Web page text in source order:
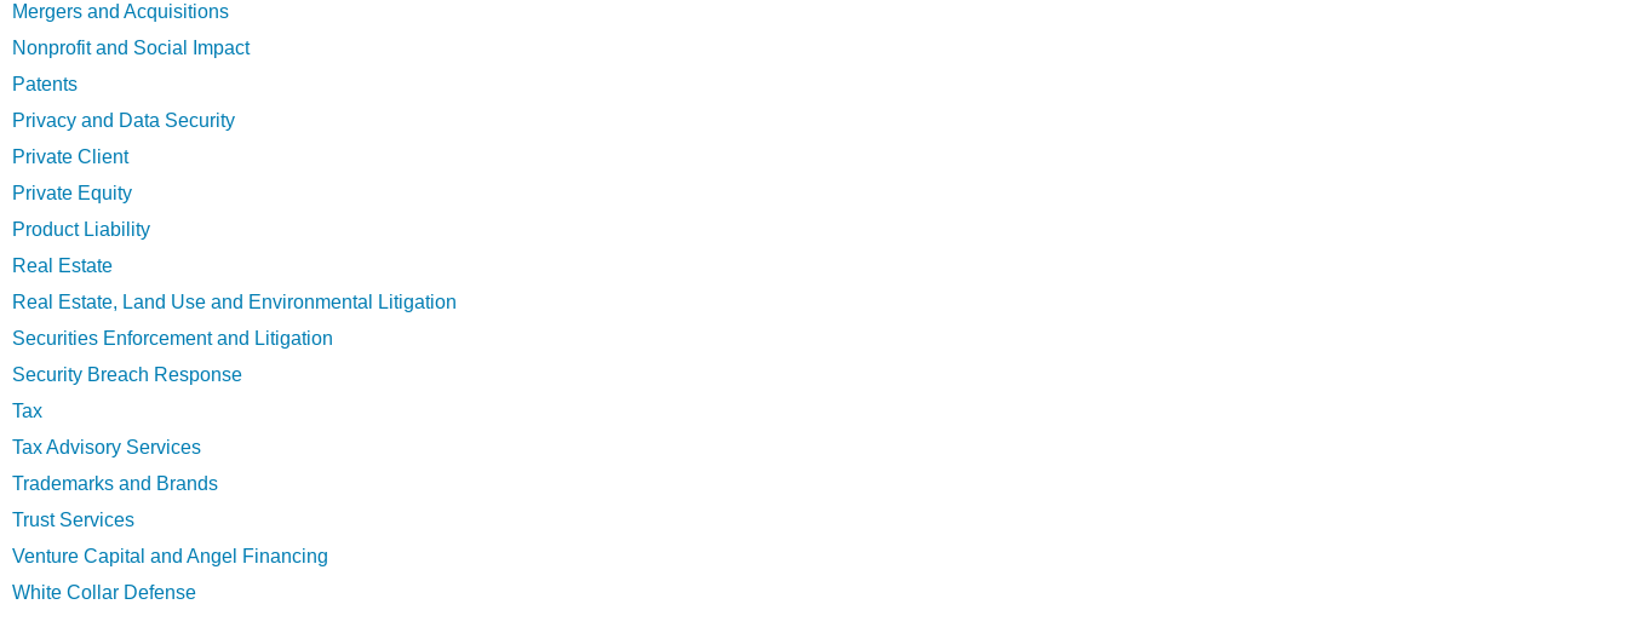
Mergers and Acquisitions
Nonprofit and Social Impact
Patents
Privacy and Data Security
Private Client
Private Equity
Product Liability
Real Estate
Real Estate, Land Use and Environmental Litigation
Securities Enforcement and Litigation
Security Breach Response
Tax
Tax Advisory Services
Trademarks and Brands
Trust Services
Venture Capital and Angel Financing
White Collar Defense